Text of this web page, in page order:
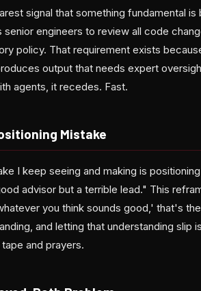
signal that something fundamental
senior engineers to review all code
policy. That requirement exists
output that needs expert
agents, it recedes. Fast.
Mistake
I keep seeing and making is
advisor but a terrible lead." This
you think sounds good,' that's
and letting that understanding
and prayers.